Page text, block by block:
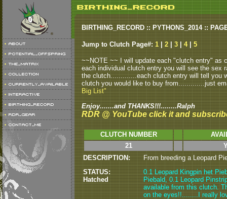
BIRTHING_RECORD :: PYTHONS_2014 ::
Jump to Clutch Page#: 1 2 3 4 5
~~NOTE ~~ I will update each "clutch entry"
each individual clutch entry you will see the sex
the clutch.............each clutch entry will tell you
clutch you would like to buy from.............just
Big List"
Enjoy.......and THANKS!!!........Ralph
RDR @ YouTube click it and
CLUTCH NUMBER
21
DESCRIPTION:
From breeding a Leopard
STATUS:
Hatched
0.1 Leopard Kingpin het
Piebald, 0.1 Leopard
available from this clutch.
on the eyes!!........I really